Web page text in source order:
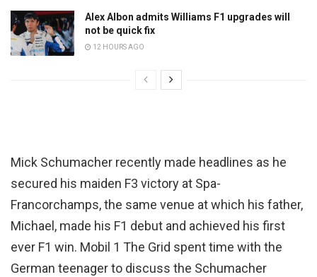
Alex Albon admits Williams F1 upgrades will
not be quick fix
12 HOURS AGO
Mick Schumacher recently made headlines as he
secured his maiden F3 victory at Spa-
Francorchamps, the same venue at which his father,
Michael, made his F1 debut and achieved his first
ever F1 win. Mobil 1 The Grid spent time with the
German teenager to discuss the Schumacher